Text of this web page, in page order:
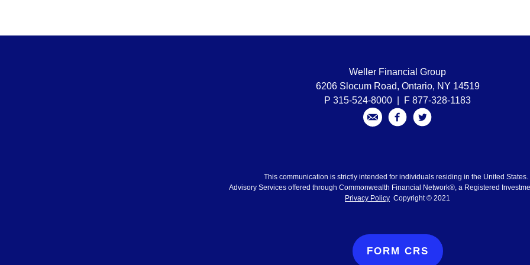
Weller Financial Group
6206 Slocum Road, Ontario, NY 14519
P 315-524-8000 | F 877-328-1183
This communication is strictly intended for individuals residing in the United States.
Advisory Services offered through Commonwealth Financial Network®, a Registered
Privacy Policy Copyright © 2021
FORM CRS